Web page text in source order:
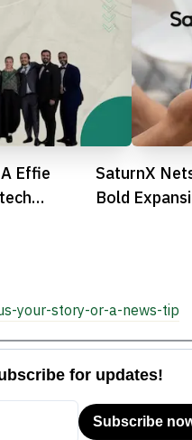
Effie
SaturnX
Bold
your-story-or-a-news-tip